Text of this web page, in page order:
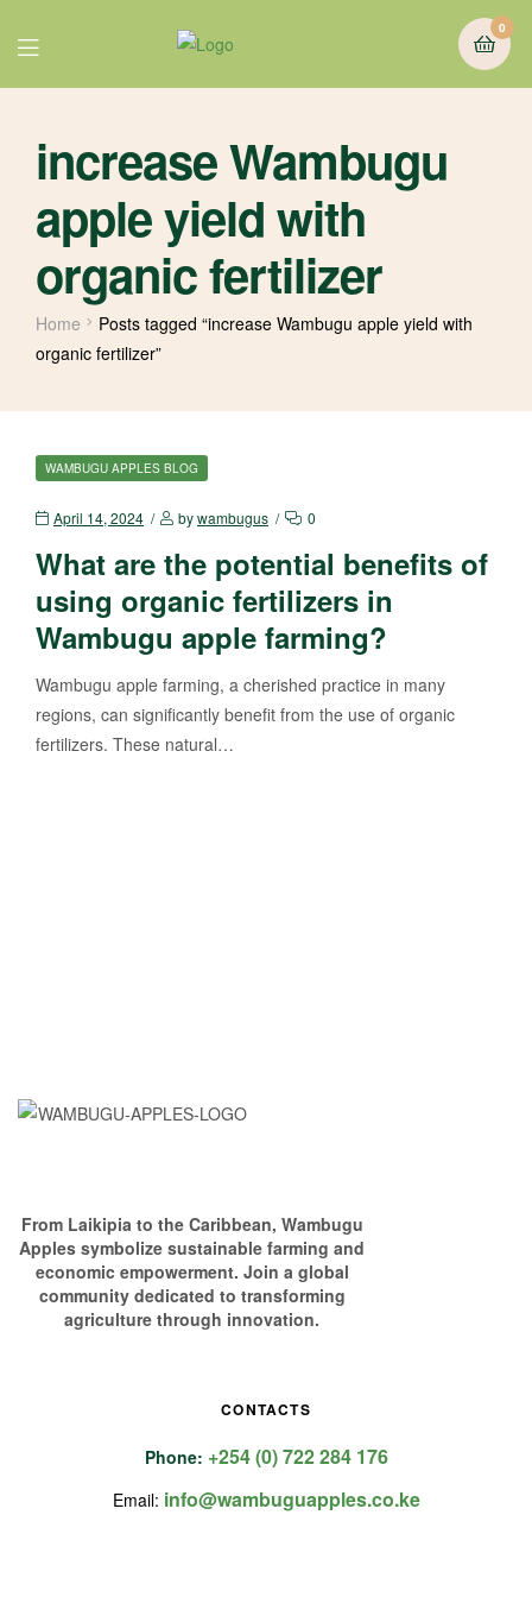
0
increase Wambugu
apple yield with
organic fertilizer
Home
Posts tagged “increase Wambugu apple yield with
organic fertilizer”
WAMBUGU APPLES BLOG
April 14, 2024 bywambugus 0
What are the potential benefits of
using organic fertilizers in
Wambugu apple farming?
Wambugu apple farming, a cherished practice in many
regions, can significantly benefit from the use of organic
fertilizers. These natural…
From Laikipia to the Caribbean, Wambugu
Apples symbolize sustainable farming and
economic empowerment. Join a global
community dedicated to transforming
agriculture through innovation.
CONTACTS
Phone: +254 (0) 722 284 176
Email: info@wambuguapples.co.ke